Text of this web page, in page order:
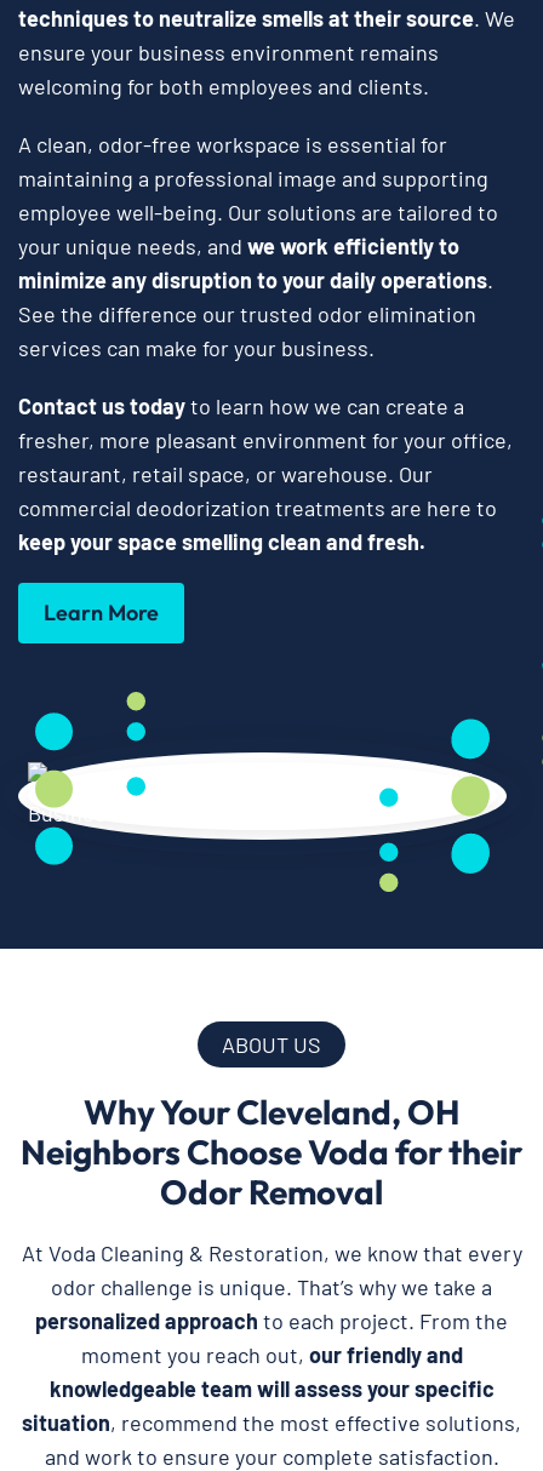
techniques to neutralize smells at their source. We
ensure your business environment remains
welcoming for both employees and clients.
A clean, odor-free workspace is essential for
maintaining a professional image and supporting
employee well-being. Our solutions are tailored to
your unique needs, and we work efficiently to
minimize any disruption to your daily operations.
See the difference our trusted odor elimination
services can make for your business.
Contact us todayto learn how we can create a
fresher, more pleasant environment for your office,
restaurant, retail space, or warehouse. Our
commercial deodorization treatments are here to
keep your space smelling clean and fresh.
Learn More
ABOUT US
Why Your Cleveland, OH
Neighbors Choose Voda for their
Odor Removal
At Voda Cleaning & Restoration, we know that every
odor challenge is unique. That’s why we take a
personalized approach to each project. From the
moment you reach out, our friendly and
knowledgeable team will assess your specific
situation, recommend the most effective solutions,
and work to ensure your complete satisfaction.